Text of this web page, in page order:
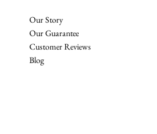
Our Story
Our Guarantee
Customer Reviews
Blog